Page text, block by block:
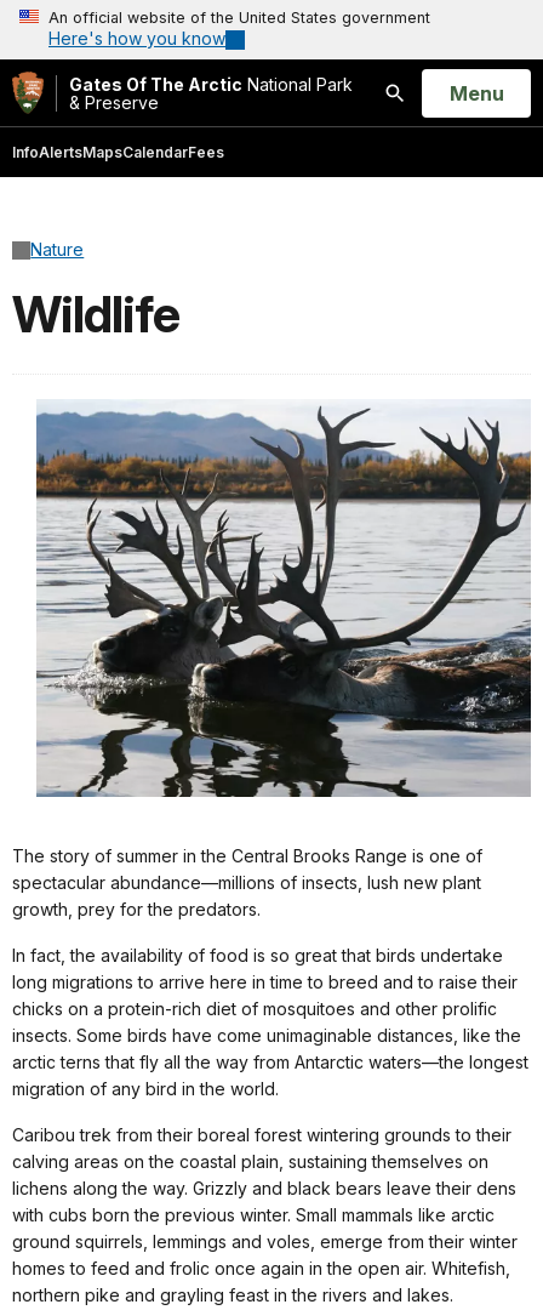
An official website of the United States government
Here's how you know
Gates Of The Arctic National Park
& Preserve
Search
Open
Menu
InfoAlertsMapsCalendarFees
Nature
Wildlife
The story of summer in the Central Brooks Range is one of
spectacular abundance—millions of insects, lush new plant
growth, prey for the predators.
In fact, the availability of food is so great that birds undertake
long migrations to arrive here in time to breed and to raise their
chicks on a protein-rich diet of mosquitoes and other prolific
insects. Some birds have come unimaginable distances, like the
arctic terns that fly all the way from Antarctic waters—the longest
migration of any bird in the world.
Caribou trek from their boreal forest wintering grounds to their
calving areas on the coastal plain, sustaining themselves on
lichens along the way. Grizzly and black bears leave their dens
with cubs born the previous winter. Small mammals like arctic
ground squirrels, lemmings and voles, emerge from their winter
homes to feed and frolic once again in the open air. Whitefish,
northern pike and grayling feast in the rivers and lakes.